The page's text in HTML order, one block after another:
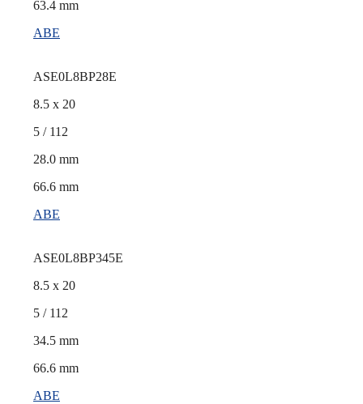
63.4 mm
ABE
ASE0L8BP28E
8.5 x 20
5 / 112
28.0 mm
66.6 mm
ABE
ASE0L8BP345E
8.5 x 20
5 / 112
34.5 mm
66.6 mm
ABE